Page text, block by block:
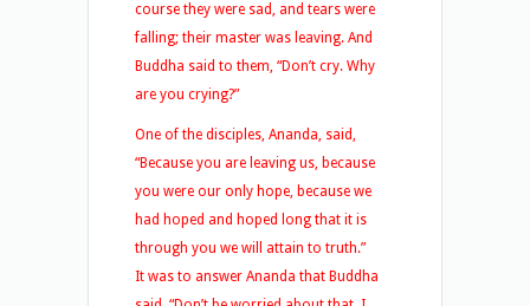
course they were sad, and tears were
falling; their master was leaving. And
Buddha said to them, “Don’t cry. Why
are you crying?”
One of the disciples, Ananda, said,
“Because you are leaving us, because
you were our only hope, because we
had hoped and hoped long that it is
through you we will attain to truth.”
It was to answer Ananda that Buddha